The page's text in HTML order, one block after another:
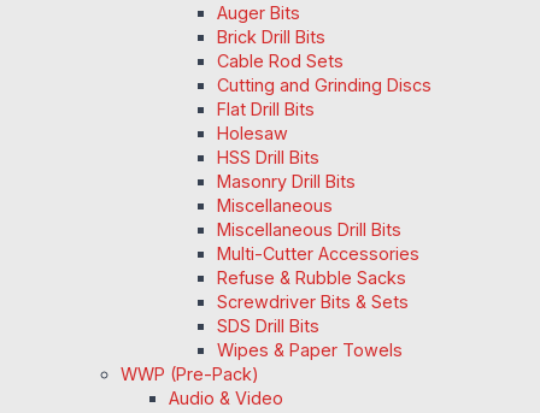
Auger Bits
Brick Drill Bits
Cable Rod Sets
Cutting and Grinding Discs
Flat Drill Bits
Holesaw
HSS Drill Bits
Masonry Drill Bits
Miscellaneous
Miscellaneous Drill Bits
Multi-Cutter Accessories
Refuse & Rubble Sacks
Screwdriver Bits & Sets
SDS Drill Bits
Wipes & Paper Towels
WWP (Pre-Pack)
Audio & Video